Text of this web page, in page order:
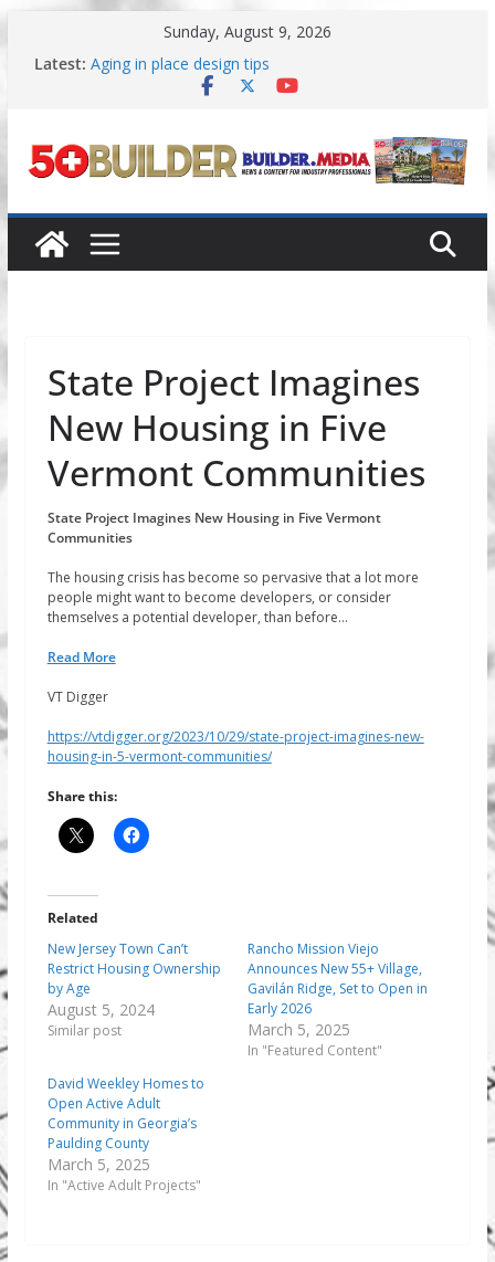
content
Sunday, August 9, 2026
Latest: Aging in place design tips
A New Approach to Aging in Place
Danielian Associates shares completed 55+ project
Dream Finders Homes announces 55+ living in
State Project Imagines
New Housing in Five
Vermont Communities
State Project Imagines New Housing in Five Vermont
Communities
The housing crisis has become so pervasive that a lot more
people might want to become developers, or consider
themselves a potential developer, than before…
Read More
VT Digger
https://vtdigger.org/2023/10/29/state-project-imagines-new-
housing-in-5-vermont-communities/
Share this:
Related
New Jersey Town Can’t
Restrict Housing Ownership
by Age
August 5, 2024
Similar post
Rancho Mission Viejo
Announces New 55+ Village,
Gavilán Ridge, Set to Open in
Early 2026
March 5, 2025
In "Featured Content"
David Weekley Homes to
Open Active Adult
Community in Georgia’s
Paulding County
March 5, 2025
In "Active Adult Projects"